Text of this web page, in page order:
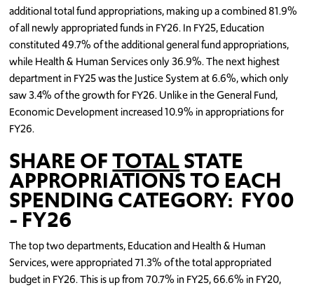
additional total fund appropriations, making up a combined 81.9%
of all newly appropriated funds in FY26. In FY25, Education
constituted 49.7% of the additional general fund appropriations,
while Health & Human Services only 36.9%. The next highest
department in FY25 was the Justice System at 6.6%, which only
saw 3.4% of the growth for FY26. Unlike in the General Fund,
Economic Development increased 10.9% in appropriations for
FY26.
SHARE OFTOTALSTATE
APPROPRIATIONS TO EACH
SPENDING CATEGORY: FY00
- FY26
The top two departments, Education and Health & Human
Services, were appropriated 71.3% of the total appropriated
budget in FY26. This is up from 70.7% in FY25, 66.6% in FY20,